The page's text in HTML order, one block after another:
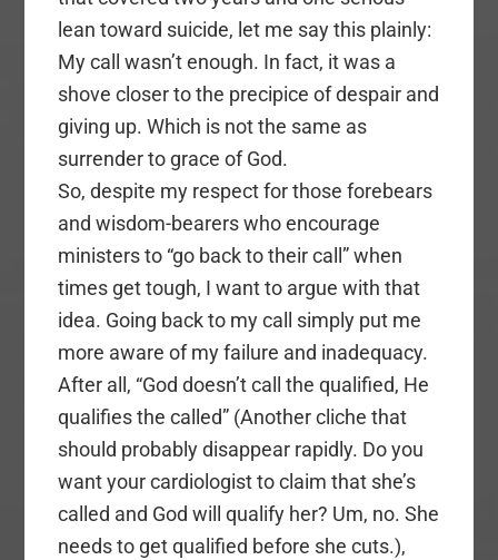
lean toward suicide, let me say this plainly:
My call wasn’t enough. In fact, it was a
shove closer to the precipice of despair and
giving up. Which is not the same as
surrender to grace of God.
So, despite my respect for those forebears
and wisdom-bearers who encourage
ministers to “go back to their call” when
times get tough, I want to argue with that
idea. Going back to my call simply put me
more aware of my failure and inadequacy.
After all, “God doesn’t call the qualified, He
qualifies the called” (Another cliche that
should probably disappear rapidly. Do you
want your cardiologist to claim that she’s
called and God will qualify her? Um, no. She
needs to get qualified before she cuts.),